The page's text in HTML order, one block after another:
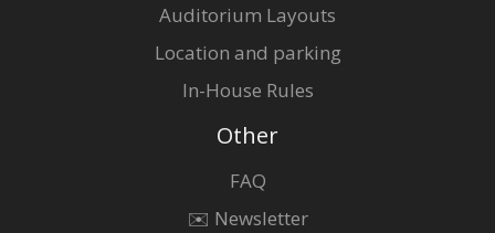
Auditorium Layouts
Location and parking
In-House Rules
Other
FAQ
✉️ Newsletter